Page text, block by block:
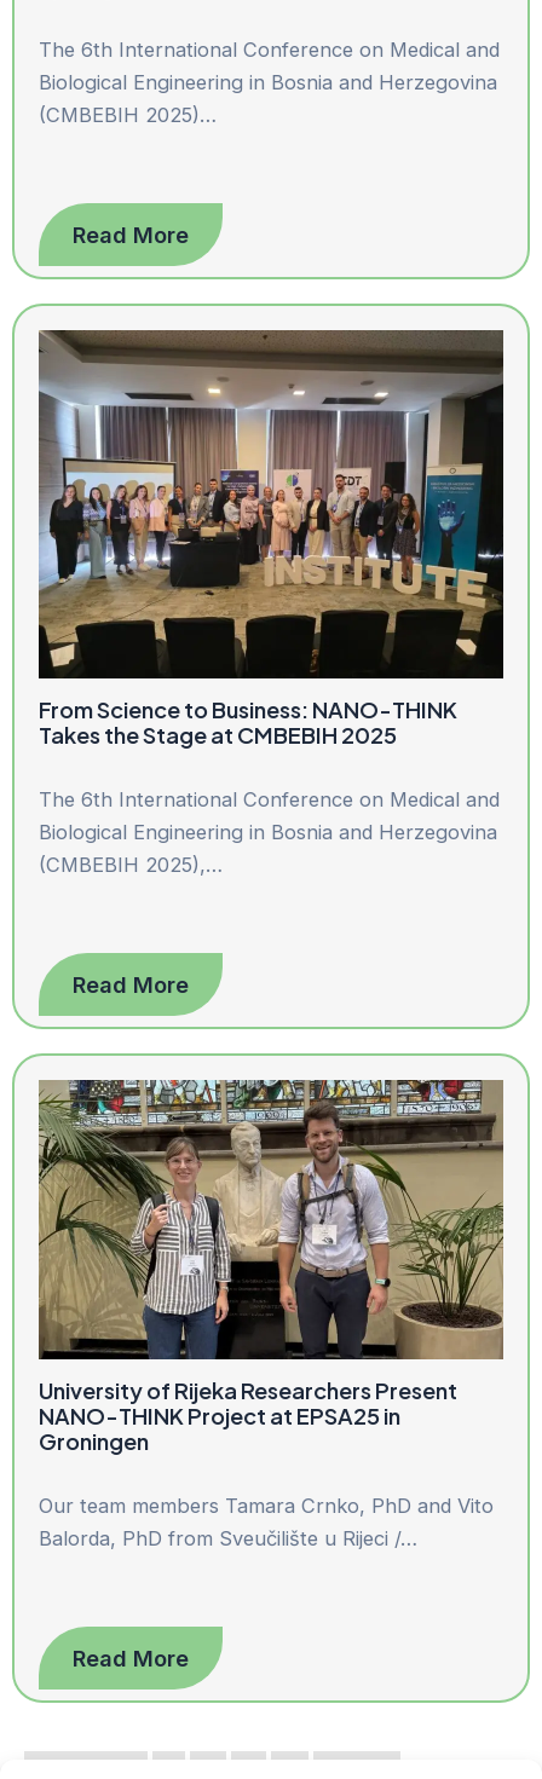
The 6th International Conference on Medical and
Biological Engineering in Bosnia and Herzegovina
(CMBEBIH 2025)…
Read More
From Science to Business: NANO-THINK
Takes the Stage at CMBEBIH 2025
The 6th International Conference on Medical and
Biological Engineering in Bosnia and Herzegovina
(CMBEBIH 2025),…
Read More
University of Rijeka Researchers Present
NANO-THINK Project at EPSA25 in
Groningen
Our team members Tamara Crnko, PhD and Vito
Balorda, PhD from Sveučilište u Rijeci /…
Read More